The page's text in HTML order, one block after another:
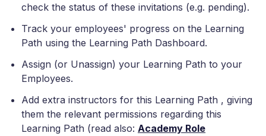
check the status of these invitations (e.g. pending).
Track your employees' progress on the Learning
Path using the Learning Path Dashboard.
Assign (or Unassign) your Learning Path to your
Employees.
Add extra instructors for this Learning Path , giving
them the relevant permissions regarding this
Learning Path (read also: Academy Role